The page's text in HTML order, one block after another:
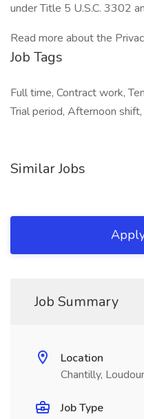
under Title 5 U.S.C. 3302
Read more about the
Job Tags
Full time, Contract work,
Trial period, Afternoon shift,
Similar Jobs
Job Summary
Location
Chantilly,
Job Type